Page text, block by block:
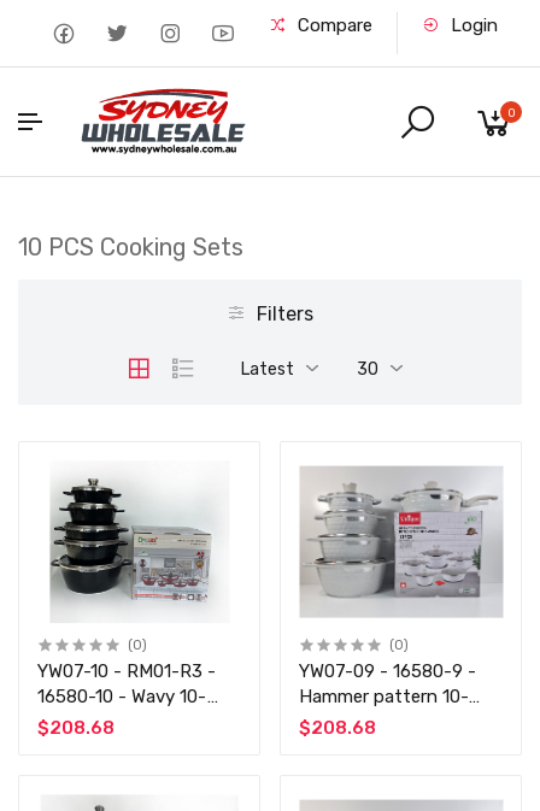
Compare Login
0
10 PCS Cooking Sets
Filters
Latest 30
(0)
YW07-10 - RM01-R3 -
16580-10 - Wavy 10-
piece set of coffee
$208.68
(0)
YW07-09 - 16580-9 -
Hammer pattern 10-
piece set 5 colors 2
$208.68